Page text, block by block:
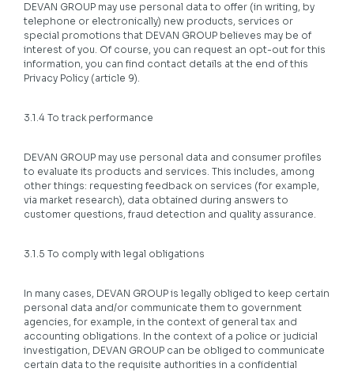
DEVAN GROUP may use personal data to offer (in writing, by
telephone or electronically) new products, services or
special promotions that DEVAN GROUP believes may be of
interest of you. Of course, you can request an opt-out for this
information, you can find contact details at the end of this
Privacy Policy (article 9).
3.1.4 To track performance
DEVAN GROUP may use personal data and consumer profiles
to evaluate its products and services. This includes, among
other things: requesting feedback on services (for example,
via market research), data obtained during answers to
customer questions, fraud detection and quality assurance.
3.1.5 To comply with legal obligations
In many cases, DEVAN GROUP is legally obliged to keep certain
personal data and/or communicate them to government
agencies, for example, in the context of general tax and
accounting obligations. In the context of a police or judicial
investigation, DEVAN GROUP can be obliged to communicate
certain data to the requisite authorities in a confidential